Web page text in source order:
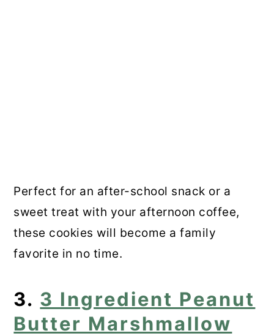
Perfect for an after-school snack or a
sweet treat with your afternoon coffee,
these cookies will become a family
favorite in no time.
3. 3 Ingredient Peanut
Butter Marshmallow